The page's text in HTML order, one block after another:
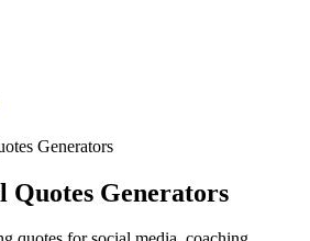
Generators
Generators